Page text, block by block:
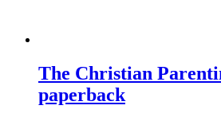
The Christian
paperback